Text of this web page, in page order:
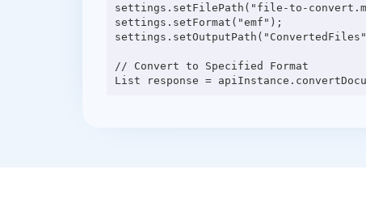
settings.setFilePath("file-to-
settings.setFormat("emf");
// Convert to Specified Format